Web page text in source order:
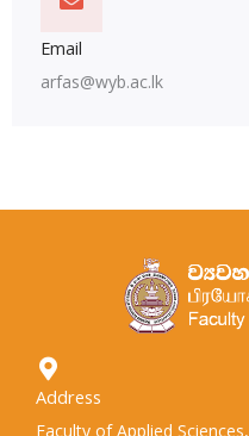
Email
arfas@wyb.ac.lk
Address
Faculty of Applied Sciences,